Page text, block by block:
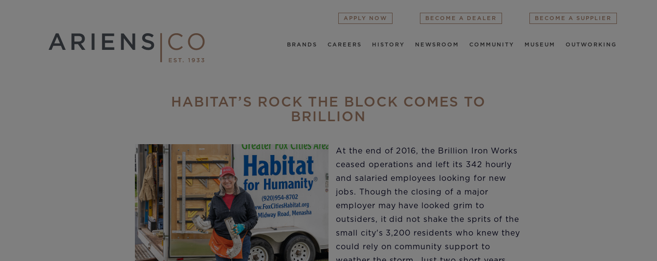
BRANDS CAREERS HISTORY NEWSROOM COMMUNITY MUSEUM OUTWORKING
APPLY NOW BECOME A DEALER BECOME A SUPPLIER
HABITAT’S ROCK THE BLOCK COMES TO
BRILLION
At the end of 2016, the Brillion Iron Works
ceased operations and left its 342 hourly
and salaried employees looking for new
jobs. Though the closing of a major
employer may have looked grim to
outsiders, it did not shake the sprits of the
small city's 3,200 residents who knew they
could rely on community support to